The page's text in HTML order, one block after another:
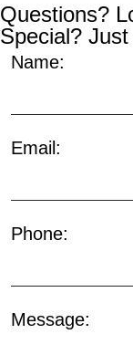
Questions?
Special? Just
Name:
Email:
Phone:
Message: